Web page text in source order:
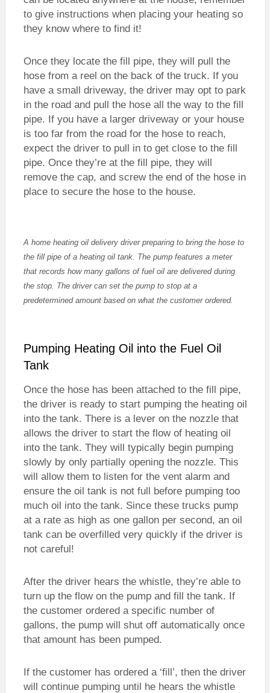
to give instructions when placing your heating so
they know where to find it!
Once they locate the fill pipe, they will pull the
hose from a reel on the back of the truck. If you
have a small driveway, the driver may opt to park
in the road and pull the hose all the way to the fill
pipe. If you have a larger driveway or your house
is too far from the road for the hose to reach,
expect the driver to pull in to get close to the fill
pipe. Once they’re at the fill pipe, they will
remove the cap, and screw the end of the hose in
place to secure the hose to the house.
A home heating oil delivery driver preparing to bring the hose to
the fill pipe of a heating oil tank. The pump features a meter
that records how many gallons of fuel oil are delivered during
the stop. The driver can set the pump to stop at a
predetermined amount based on what the customer ordered.
Pumping Heating Oil into the Fuel Oil
Tank
Once the hose has been attached to the fill pipe,
the driver is ready to start pumping the heating oil
into the tank. There is a lever on the nozzle that
allows the driver to start the flow of heating oil
into the tank. They will typically begin pumping
slowly by only partially opening the nozzle. This
will allow them to listen for the vent alarm and
ensure the oil tank is not full before pumping too
much oil into the tank. Since these trucks pump
at a rate as high as one gallon per second, an oil
tank can be overfilled very quickly if the driver is
not careful!
After the driver hears the whistle, they’re able to
turn up the flow on the pump and fill the tank. If
the customer ordered a specific number of
gallons, the pump will shut off automatically once
that amount has been pumped.
If the customer has ordered a ‘fill’, then the driver
will continue pumping until he hears the whistle